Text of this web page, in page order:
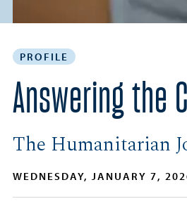
PROFILE
Answering the
The Humanitarian
WEDNESDAY, JANUARY 7,